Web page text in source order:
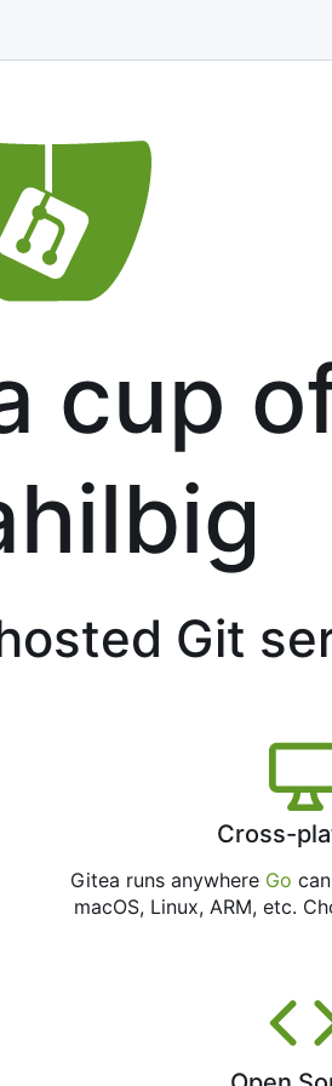
cup
Git
Cross-
Gitea runs anywhere Go
macOS, Linux, ARM, etc.